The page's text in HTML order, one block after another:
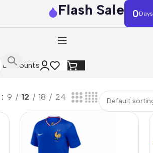
Flash Sale 0Days
Discounts
9 12 18 24